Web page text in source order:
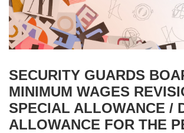
SECURITY GUARDS
MINIMUM WAGES
SPECIAL ALLOWANCE /
ALLOWANCE FOR THE